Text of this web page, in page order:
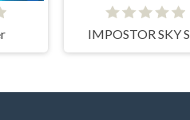
IMPOSTOR SKY